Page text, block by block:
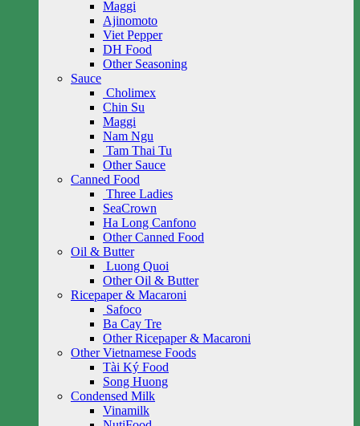
Maggi
Ajinomoto
Viet Pepper
DH Food
Other Seasoning
Sauce
Cholimex
Chin Su
Maggi
Nam Ngu
Tam Thai Tu
Other Sauce
Canned Food
Three Ladies
SeaCrown
Ha Long Canfono
Other Canned Food
Oil & Butter
Luong Quoi
Other Oil & Butter
Ricepaper & Macaroni
Safoco
Ba Cay Tre
Other Ricepaper & Macaroni
Other Vietnamese Foods
Tài Ký Food
Song Huong
Condensed Milk
Vinamilk